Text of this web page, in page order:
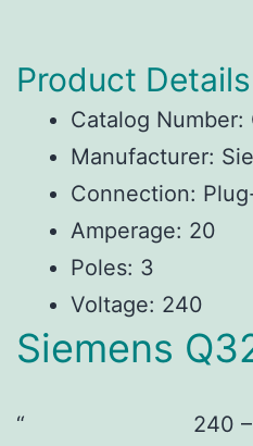
Product Details
Catalog Number:
Manufacturer:
Connection:
Amperage: 20
Poles: 3
Voltage: 240
Siemens
240